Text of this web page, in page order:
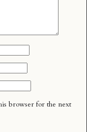
browser for the next